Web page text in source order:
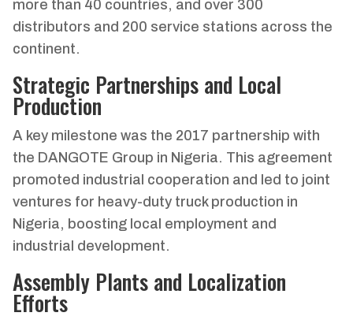
more than 40 countries, and over 300
distributors and 200 service stations across the
continent.
Strategic Partnerships and Local
Production
A key milestone was the 2017 partnership with
the DANGOTE Group in Nigeria. This agreement
promoted industrial cooperation and led to joint
ventures for heavy-duty truck production in
Nigeria, boosting local employment and
industrial development.
Assembly Plants and Localization
Efforts